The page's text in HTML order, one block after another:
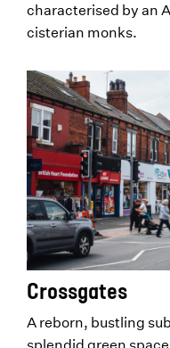
characterised by an
cisterian monks.
Crossgates
A reborn, bustling
splendid green